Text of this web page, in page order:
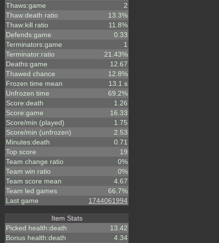
Thaws:game
2
Thaw:death ratio
13.3%
Thaw:kill ratio
11.8%
Defends:game
0.33
Terminators:game
1
Terminator:ratio
21.43%
Deaths:game
12.67
Thawed chance
12.8%
Frozen time mean
13.1 s
Unfrozen time
69.2%
Score:death
1.26
Score:game
16.33
Score/min (played)
1.75
Score/min (unfrozen)
2.53
Minutes:death
0.71
Top score
19
Team change ratio
0%
Team win ratio
0%
Team score mean
4.67
Team led games
66.7%
Last game
1744061994
Item Stats
Picked health:death
13.42
Bonus health:death
4.34